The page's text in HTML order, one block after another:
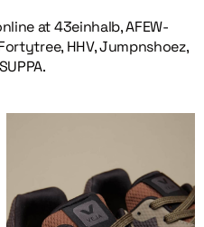
at 43einhalb, AFEW-
HHV, Jumpnshoez,